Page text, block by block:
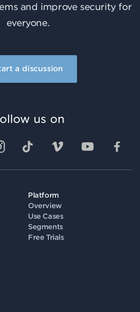
and improve security for
everyone.
a discussion
Platform
Overview
Use Cases
Segments
Free Trials
us on